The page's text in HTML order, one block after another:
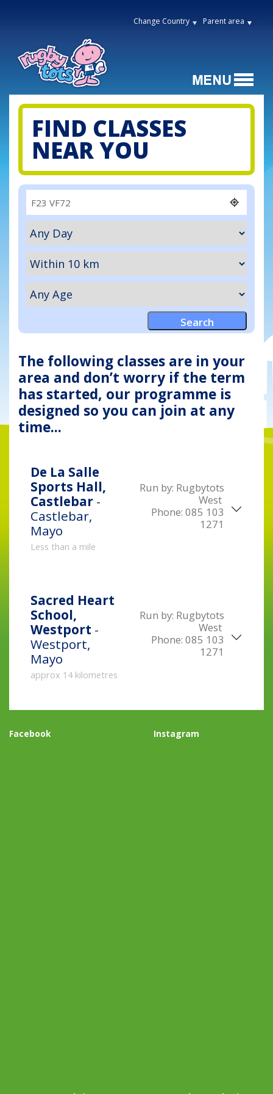
Change Country Parent area
FIND CLASSES
NEAR YOU
The following classes are in your
area and don’t worry if the term
has started, our programme is
designed so you can join at any
time...
De La Salle
Sports Hall,
Castlebar -
Castlebar,
Mayo
Less than a mile
Run by: Rugbytots
West
Phone: 085 103
1271
Sacred Heart
School,
Westport -
Westport,
Mayo
approx 14 kilometres
Run by: Rugbytots
West
Phone: 085 103
1271
Facebook Instagram